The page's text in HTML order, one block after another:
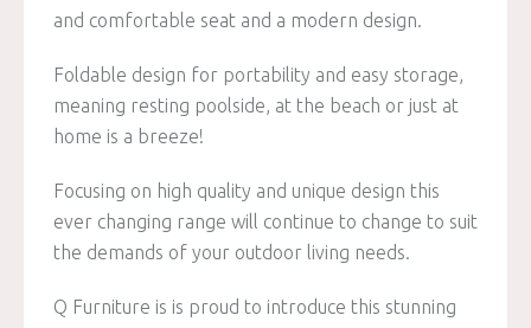
and comfortable seat and a modern design.
Foldable design for portability and easy storage,
meaning resting poolside, at the beach or just at
home is a breeze!
Focusing on high quality and unique design this
ever changing range will continue to change to suit
the demands of your outdoor living needs.
Q Furniture is is proud to introduce this stunning